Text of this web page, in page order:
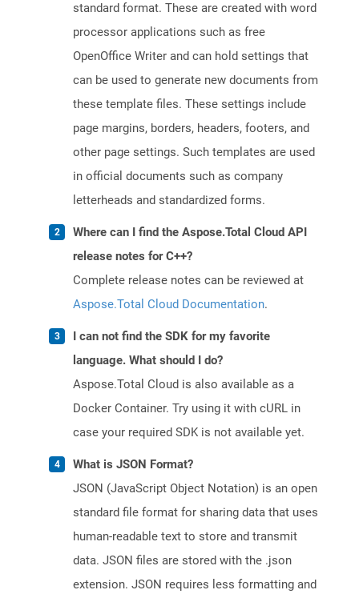
standard format. These are created with word
processor applications such as free
OpenOffice Writer and can hold settings that
can be used to generate new documents from
these template files. These settings include
page margins, borders, headers, footers, and
other page settings. Such templates are used
in official documents such as company
letterheads and standardized forms.
Where can I find the Aspose.Total Cloud API
release notes for C++?
Complete release notes can be reviewed at
Aspose.Total Cloud Documentation.
I can not find the SDK for my favorite
language. What should I do?
Aspose.Total Cloud is also available as a
Docker Container. Try using it with cURL in
case your required SDK is not available yet.
What is JSON Format?
JSON (JavaScript Object Notation) is an open
standard file format for sharing data that uses
human-readable text to store and transmit
data. JSON files are stored with the .json
extension. JSON requires less formatting and